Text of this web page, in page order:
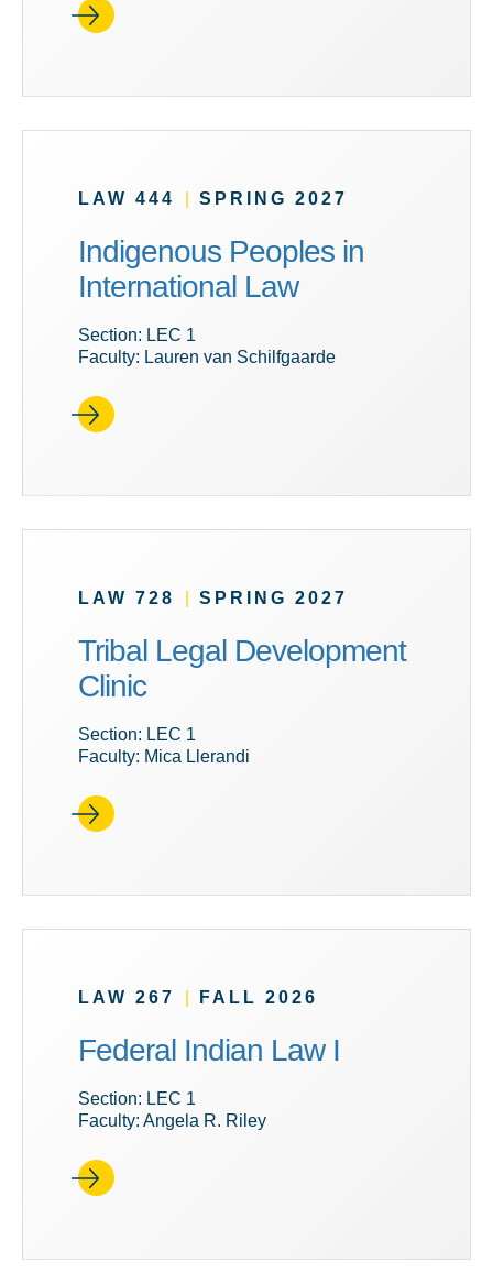
LAW 444 SPRING 2027
Indigenous Peoples in
International Law
Section: LEC 1
Faculty: Lauren van Schilfgaarde
LAW 728 SPRING 2027
Tribal Legal Development
Clinic
Section: LEC 1
Faculty: Mica Llerandi
LAW 267 FALL 2026
Federal Indian Law I
Section: LEC 1
Faculty: Angela R. Riley